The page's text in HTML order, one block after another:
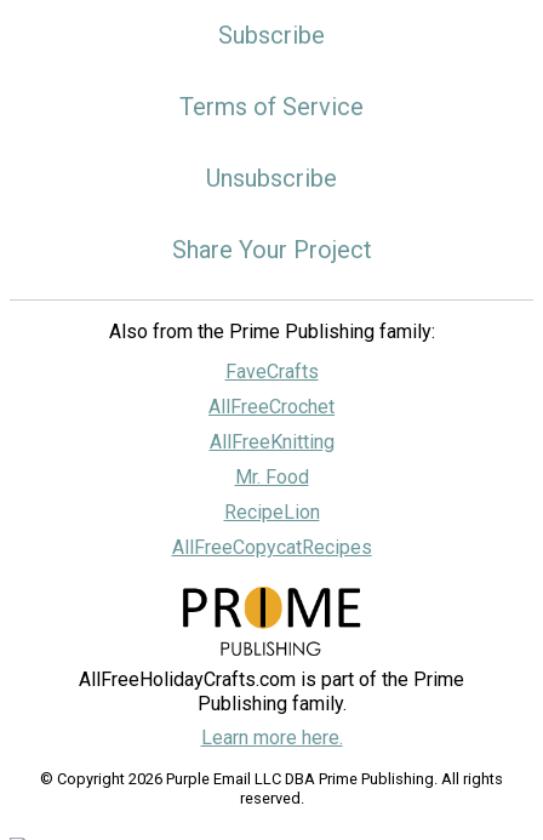
Subscribe
Terms of Service
Unsubscribe
Share Your Project
Also from the Prime Publishing family:
FaveCrafts
AllFreeCrochet
AllFreeKnitting
Mr. Food
RecipeLion
AllFreeCopycatRecipes
AllFreeHolidayCrafts.com is part of the Prime
Publishing family.
Learn more here.
© Copyright 2026 Purple Email LLC DBA Prime Publishing. All rights
reserved.